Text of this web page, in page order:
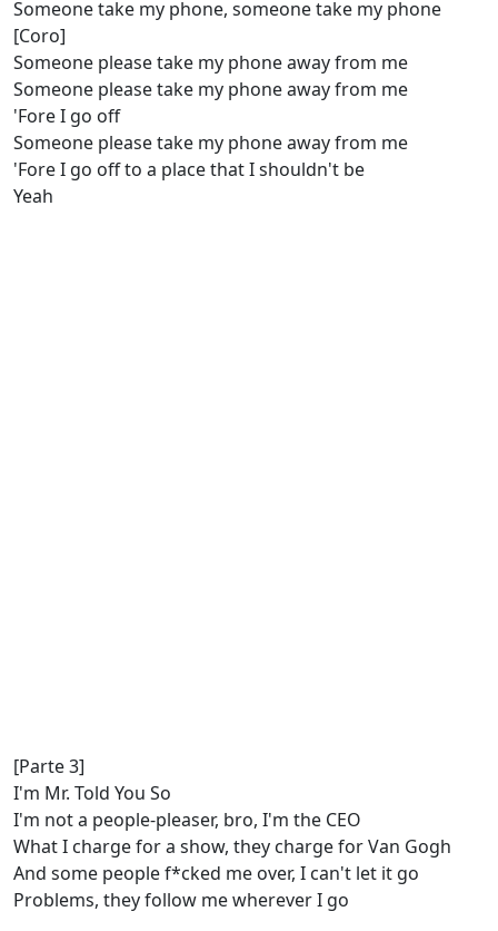
Someone take my phone, someone take my phone
[Coro]
Someone please take my phone away from me
Someone please take my phone away from me
'Fore I go off
Someone please take my phone away from me
'Fore I go off to a place that I shouldn't be
Yeah
[Parte 3]
I'm Mr. Told You So
I'm not a people-pleaser, bro, I'm the CEO
What I charge for a show, they charge for Van Gogh
And some people f*cked me over, I can't let it go
Problems, they follow me wherever I go